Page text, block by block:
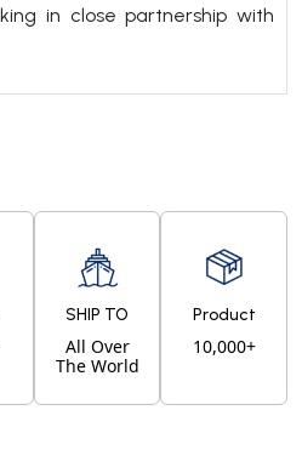
in close partnership with
SHIP TO
All Over
The World
Product
10,000+